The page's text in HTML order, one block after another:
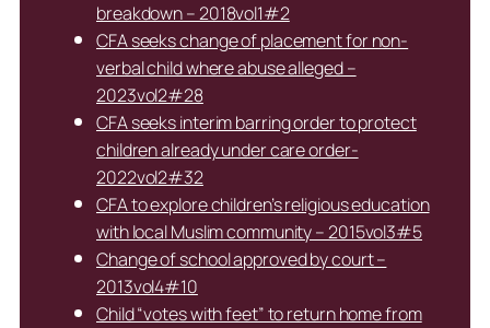
breakdown – 2018vol1#2
CFA seeks change of placement for non-
verbal child where abuse alleged –
2023vol2#28
CFA seeks interim barring order to protect
children already under care order-
2022vol2#32
CFA to explore children’s religious education
with local Muslim community – 2015vol3#5
Change of school approved by court –
2013vol4#10
Child “votes with feet” to return home from